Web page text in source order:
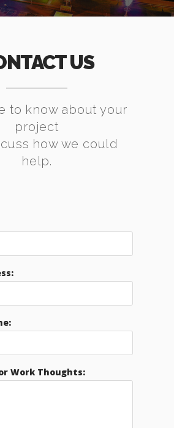
US
to know about your
project
how we could
help.
Work Thoughts: